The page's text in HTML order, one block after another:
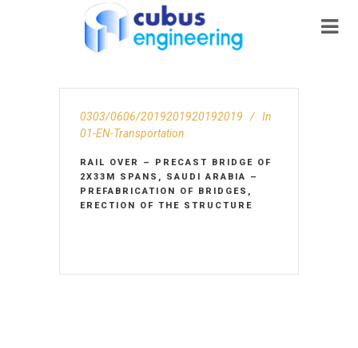
0303/0606/2019201920192019
In
01-EN-Transportation
RAIL OVER – PRECAST BRIDGE OF
2X33M SPANS, SAUDI ARABIA –
PREFABRICATION OF BRIDGES,
ERECTION OF THE STRUCTURE